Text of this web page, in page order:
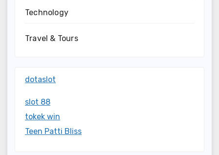
Technology
Travel & Tours
dotaslot
slot 88
tokek win
Teen Patti Bliss